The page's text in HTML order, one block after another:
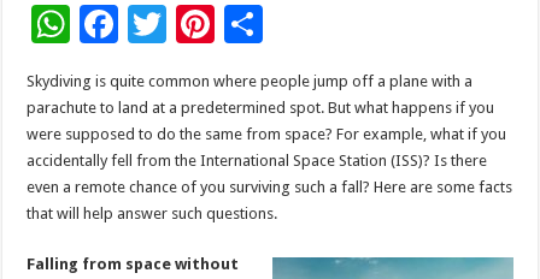
W
h
at
sA
p
p
F
ac
e
b
o
o
k
T
tt
er
Pi
nt
er
es
t
ar
e
Skydiving is quite common where people jump off a plane with a
parachute to land at a predetermined spot. But what happens if you
were supposed to do the same from space? For example, what if you
accidentally fell from the International Space Station (ISS)? Is there
even a remote chance of you surviving such a fall? Here are some facts
that will help answer such questions.
Falling from space without